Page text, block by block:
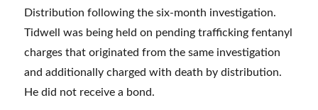
Distribution following the six-month investigation.
Tidwell was being held on pending trafficking fentanyl
charges that originated from the same investigation
and additionally charged with death by distribution.
He did not receive a bond.